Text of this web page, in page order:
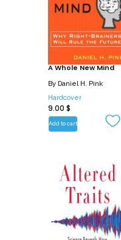
A Whole New Mind
By Daniel H. Pink
Hardcover
9.00 $
Add to cart